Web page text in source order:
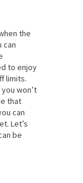
the
can
to enjoy
limits.
won’t
that
can
Let’s
be